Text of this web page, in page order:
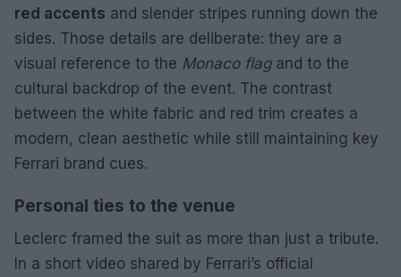
red accents and slender stripes running down the
sides. Those details are deliberate: they are a
visual reference to the Monaco flagand to the
cultural backdrop of the event. The contrast
between the white fabric and red trim creates a
modern, clean aesthetic while still maintaining key
Ferrari brand cues.
Personal ties to the venue
Leclerc framed the suit as more than just a tribute.
In a short video shared by Ferrari’s official